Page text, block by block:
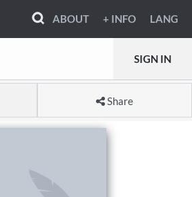
ABOUT + INFO LANG
SIGN IN
Share